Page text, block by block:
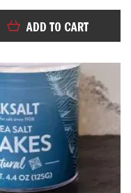
ADD TO CART